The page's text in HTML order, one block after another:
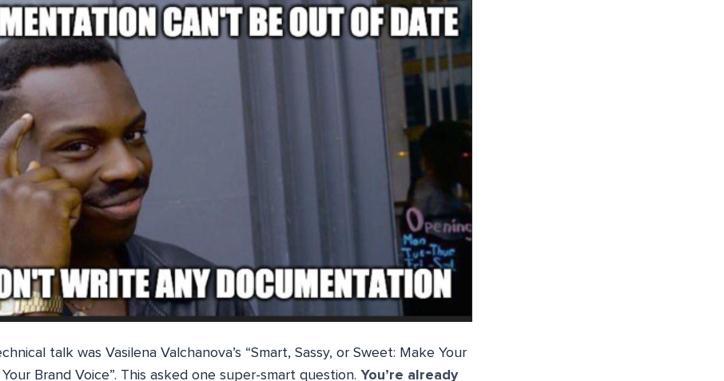
talk was Vasilena Valchanova’s “Smart, Sassy, ​​or Sweet: Make Your
Brand Voice”. This asked one super-smart question. You’re already